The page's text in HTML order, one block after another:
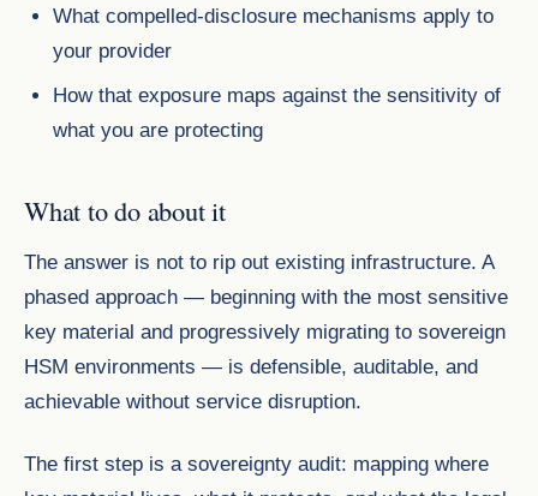
What compelled-disclosure mechanisms apply to
your provider
How that exposure maps against the sensitivity of
what you are protecting
What to do about it
The answer is not to rip out existing infrastructure. A
phased approach — beginning with the most sensitive
key material and progressively migrating to sovereign
HSM environments — is defensible, auditable, and
achievable without service disruption.
The first step is a sovereignty audit: mapping where